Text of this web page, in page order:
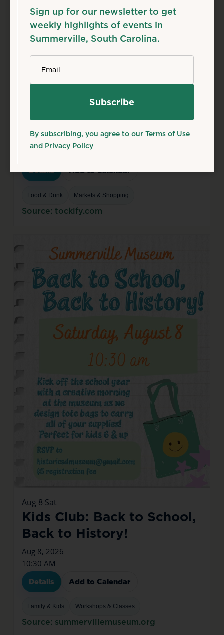
Theater & Performing Arts
Source: flowertownplayers.org
Summerville Farmers
Aug 8, 2026
8:00 AM – 1:00 PM
218 S Main St, Summerville, SC 29483
Details Add to Calendar
Food & Drink Markets & Shopping
Source: tockify.com
Aug 8 Sat
Kids Club: Back to School,
Back to History!
Aug 8, 2026
10:30 AM
Details Add to Calendar
Family & Kids Workshops & Classes
Source: summervillemuseum.org
Sign up for our newsletter to get
weekly highlights of events in
Summerville, South Carolina.
By subscribing, you agree to our Terms of Use
and Privacy Policy